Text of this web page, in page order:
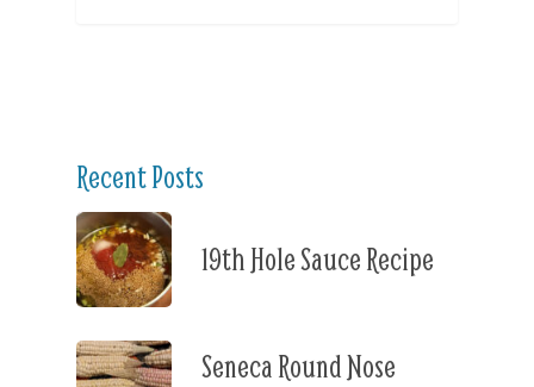
Recent Posts
19th Hole Sauce Recipe
Seneca Round Nose